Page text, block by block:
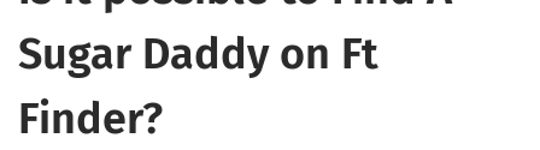
Sugar Daddy on Ft
Finder?